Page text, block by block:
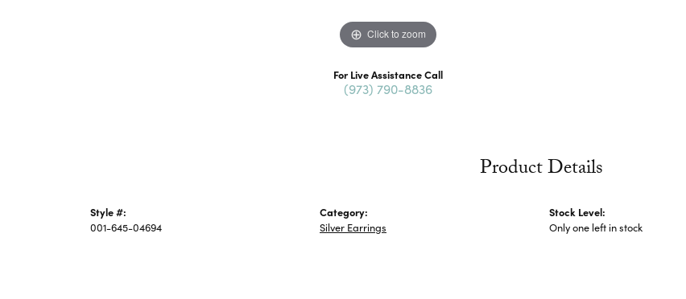
Click to zoom
For Live Assistance Call
(973) 790-8836
Product Details
Style #:
001-645-04694
Category:
Silver Earrings
Stock Level:
Only one left in stock